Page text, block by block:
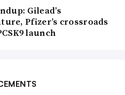
Gilead’s
Pfizer’s crossroads
launch